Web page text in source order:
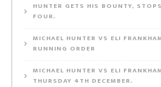
HUNTER GETS HIS BOUNTY,
FOUR.
MICHAEL HUNTER VS ELI
RUNNING ORDER
MICHAEL HUNTER VS ELI
THURSDAY 4TH DECEMBER.